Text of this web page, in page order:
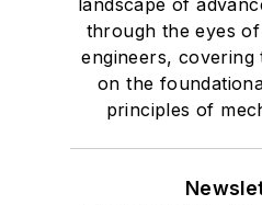
through the eyes
engineers, covering
on the
principles of